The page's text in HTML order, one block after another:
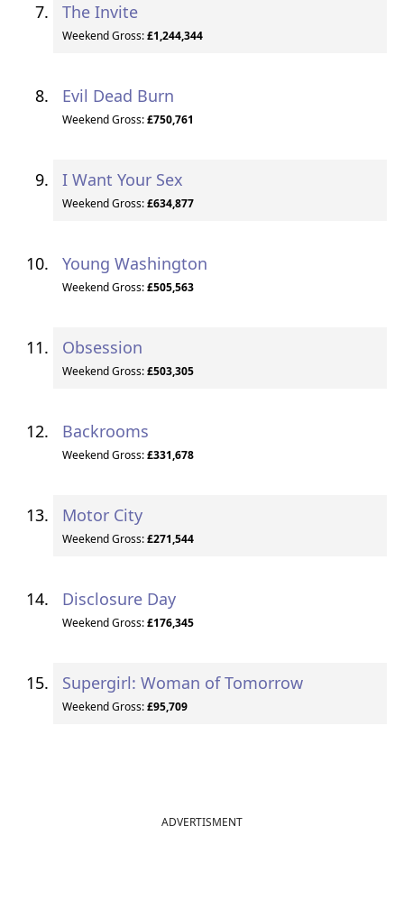
The Invite
Weekend Gross:£1,244,344
Evil Dead Burn
Weekend Gross:£750,761
I Want Your Sex
Weekend Gross:£634,877
Young Washington
Weekend Gross:£505,563
Obsession
Weekend Gross:£503,305
Backrooms
Weekend Gross:£331,678
Motor City
Weekend Gross:£271,544
Disclosure Day
Weekend Gross:£176,345
Supergirl: Woman of Tomorrow
Weekend Gross:£95,709
ADVERTISMENT